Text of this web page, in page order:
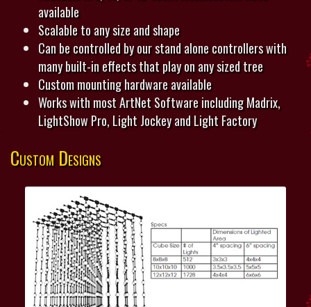
available
Scalable to any size and shape
Can be controlled by our stand alone controllers with
many built-in effects that play on any sized tree
Custom mounting hardware available
Works with most ArtNet Software including Madrix,
LightShow Pro, Light Jockey and Light Factory
Custom Designs